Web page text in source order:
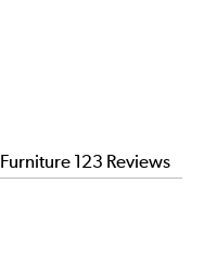
Furniture 123 Reviews